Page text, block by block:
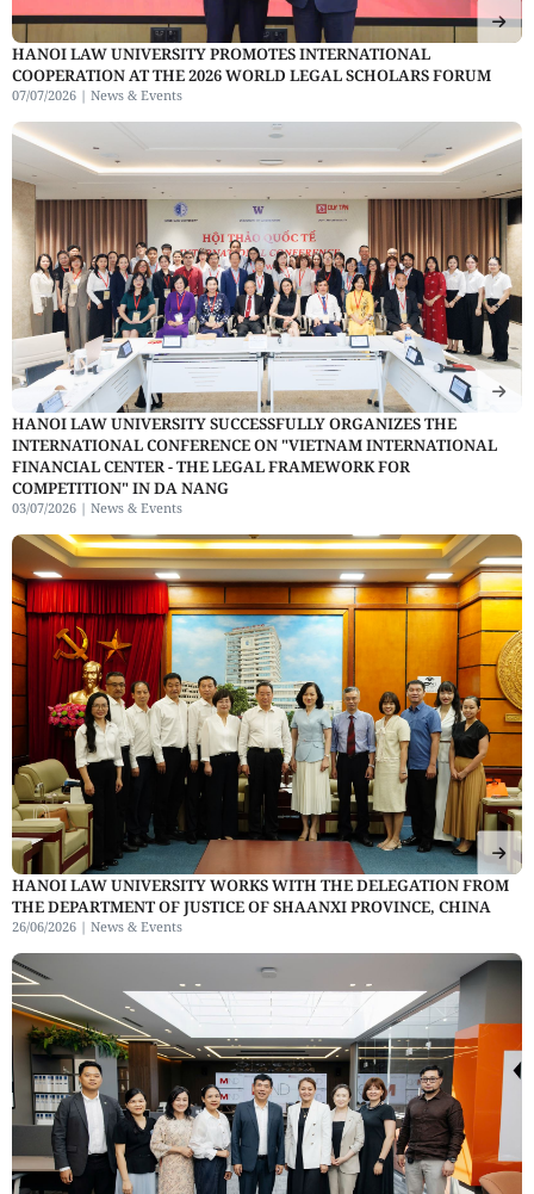
HANOI LAW UNIVERSITY PROMOTES INTERNATIONAL
COOPERATION AT THE 2026 WORLD LEGAL SCHOLARS FORUM
07/07/2026 | News & Events
HANOI LAW UNIVERSITY SUCCESSFULLY ORGANIZES THE
INTERNATIONAL CONFERENCE ON "VIETNAM INTERNATIONAL
FINANCIAL CENTER - THE LEGAL FRAMEWORK FOR
COMPETITION" IN DA NANG
03/07/2026 | News & Events
HANOI LAW UNIVERSITY WORKS WITH THE DELEGATION FROM
THE DEPARTMENT OF JUSTICE OF SHAANXI PROVINCE, CHINA
26/06/2026 | News & Events